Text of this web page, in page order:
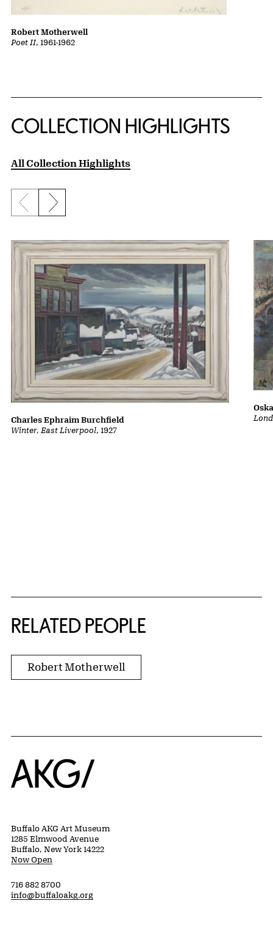
Poet II, 1961-1962
Robert Motherwell
COLLECTION HIGHLIGHTS
All Collection Highlights
Previous slide
Next slide
Winter, East Liverpool, 1927
Charles Ephraim Burchfield
RELATED PEOPLE
Robert Motherwell
Home
Buffalo AKG Art Museum
1285 Elmwood Avenue
Buffalo, New York 14222
Now Open
716 882 8700
info@buffaloakg.org